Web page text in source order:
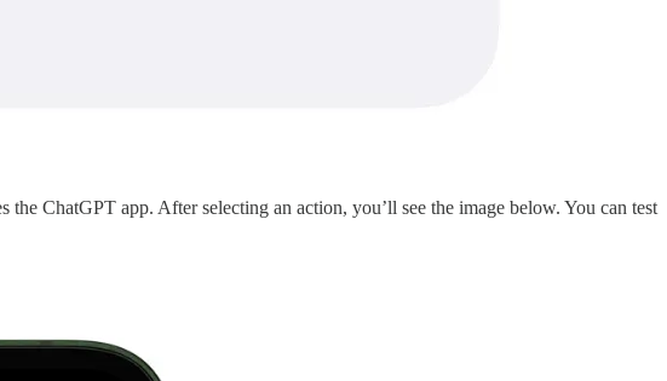
ChatGPT app. After selecting an action, you’ll see the image below. You can test